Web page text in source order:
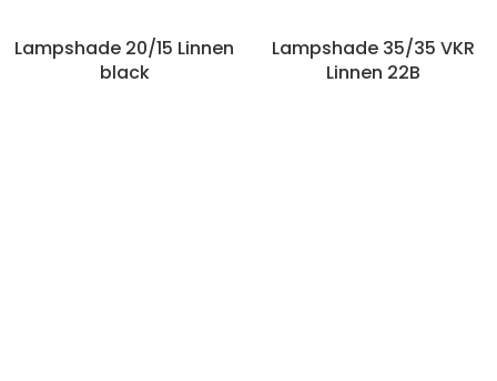
Lampshade 20/15 Linnen
black
Lampshade 35/35 VKR
Linnen 22B